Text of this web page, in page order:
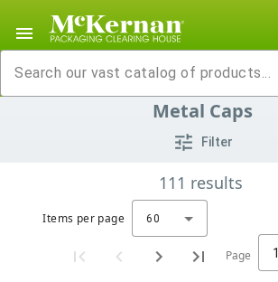
menu
tune Filter
Metal Caps
111 results
Items per page 60
Page 1